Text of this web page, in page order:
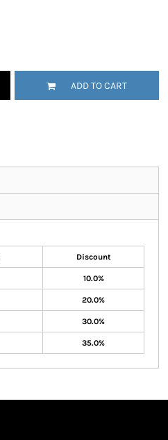
ADD TO CART
Discount
10.0%
20.0%
30.0%
35.0%